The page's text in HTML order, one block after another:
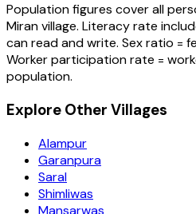
Population figures cover all
Miranvillage. Literacy rate
can read and write. Sex ratio =
Worker participation rate =
population.
Explore Other Villages
Alampur
Garanpura
Saral
Shimliwas
Mansarwas